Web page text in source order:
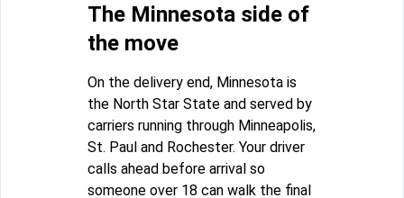
The Minnesota side of
the move
On the delivery end, Minnesota is
the North Star State and served by
carriers running through Minneapolis,
St. Paul and Rochester. Your driver
calls ahead before arrival so
someone over 18 can walk the final